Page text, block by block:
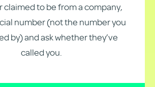
claimed to be from a company,
number (not the number you
by) and ask whether they’ve
called you.